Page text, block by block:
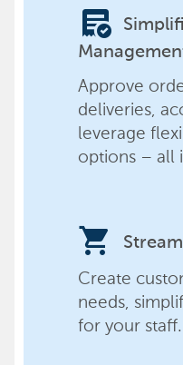
order_approve
Approve
deliveries,
leverage
options – all
shopping_cart
Create
needs,
for your staff.